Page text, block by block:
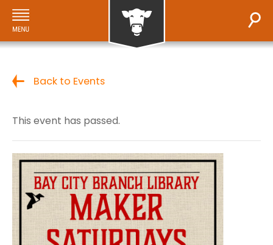
Back to Events
This event has passed.